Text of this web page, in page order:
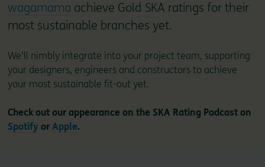
wagamama achieve Gold SKA ratings for their
most sustainable branches yet.
We’ll nimbly integrate into your project team, supporting
your designers, engineers and constructors to achieve
your most sustainable fit-out yet.
Check out our appearance on the SKA Rating Podcast on
Spotify or Apple.